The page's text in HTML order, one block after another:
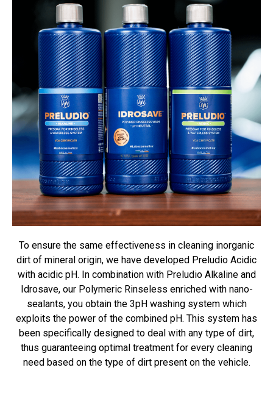
To ensure the same effectiveness in cleaning inorganic
dirt of mineral origin, we have developed Preludio Acidic
with acidic pH. In combination with Preludio Alkaline and
Idrosave, our Polymeric Rinseless enriched with nano-
sealants, you obtain the 3pH washing system which
exploits the power of the combined pH. This system has
been specifically designed to deal with any type of dirt,
thus guaranteeing optimal treatment for every cleaning
need based on the type of dirt present on the vehicle.